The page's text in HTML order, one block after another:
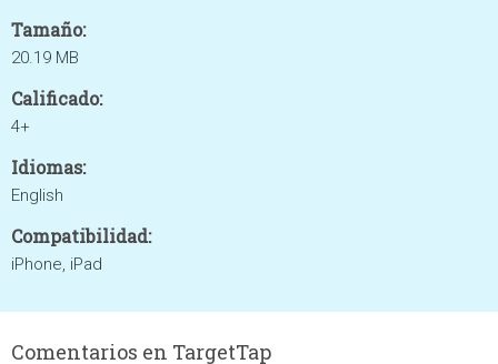
Tamaño:
20.19 MB
Calificado:
4+
Idiomas:
English
Compatibilidad:
iPhone, iPad
Comentarios en TargetTap